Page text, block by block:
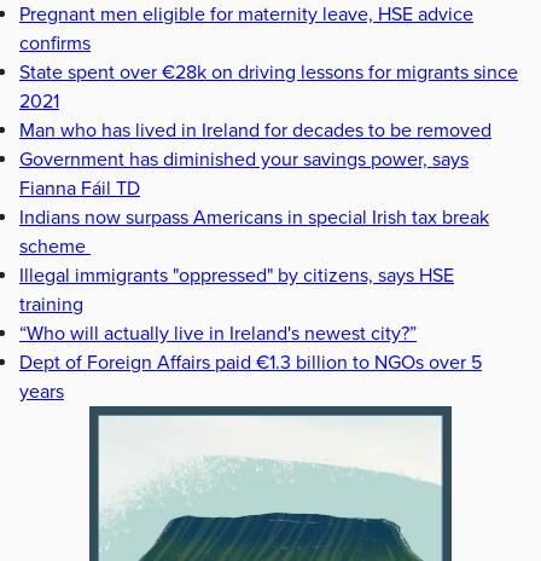
Pregnant men eligible for maternity leave, HSE advice
confirms
State spent over €28k on driving lessons for migrants since
2021
Man who has lived in Ireland for decades to be removed
Government has diminished your savings power, says
Fianna Fáil TD
Indians now surpass Americans in special Irish tax break
scheme
Illegal immigrants "oppressed" by citizens, says HSE
training
“Who will actually live in Ireland's newest city?”
Dept of Foreign Affairs paid €1.3 billion to NGOs over 5
years